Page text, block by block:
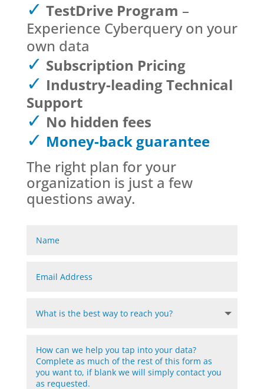
TestDrive Program –
Experience Cyberquery on your
own data
Subscription Pricing
Industry-leading Technical
Support
No hidden fees
Money-back guarantee
The right plan for your
organization is just a few
questions away.